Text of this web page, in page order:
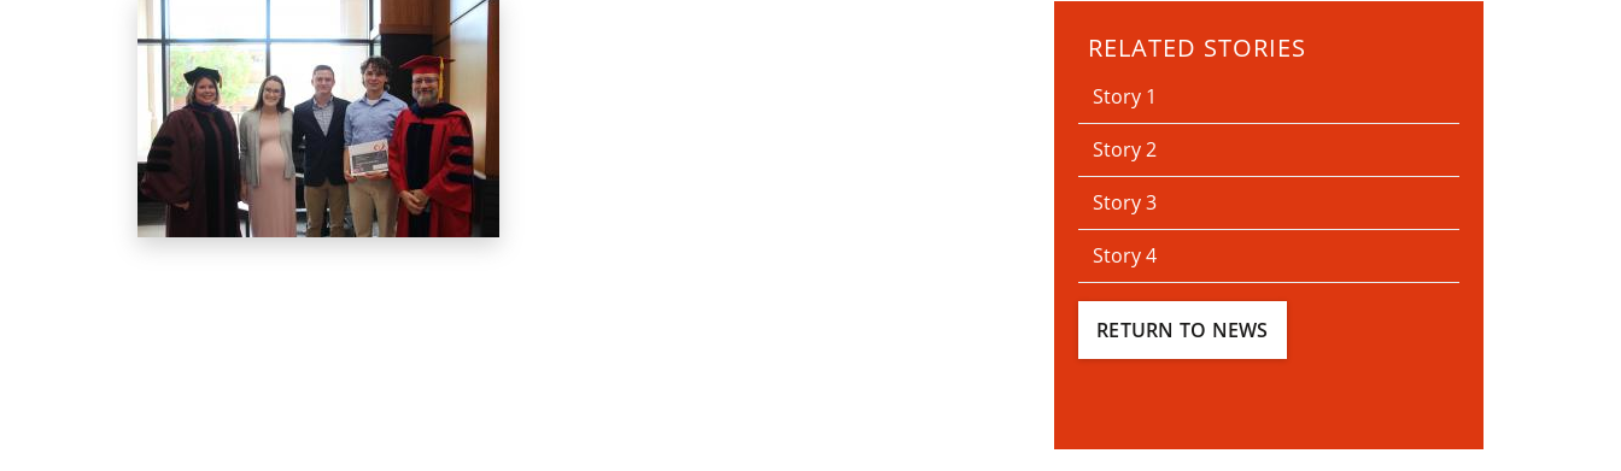
RELATED STORIES
Story 1
Story 2
Story 3
Story 4
RETURN TO NEWS